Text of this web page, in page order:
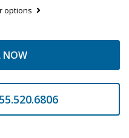
options
NOW